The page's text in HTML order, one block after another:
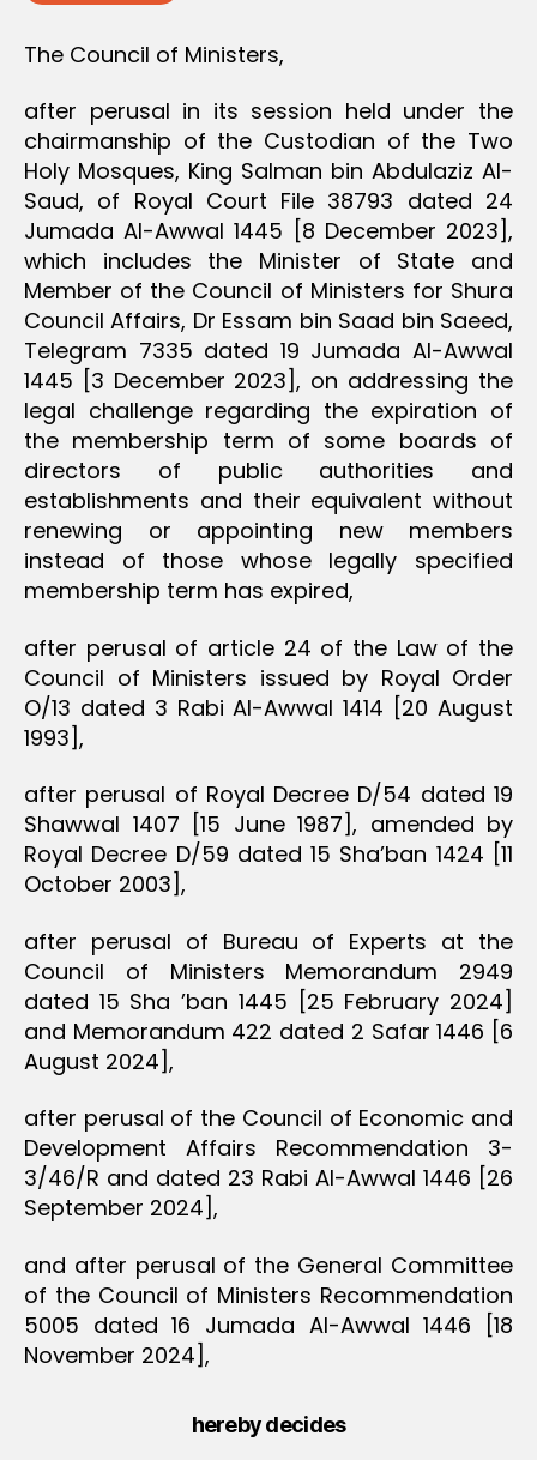
The Council of Ministers,
after perusal in its session held under the
chairmanship of the Custodian of the Two
Holy Mosques, King Salman bin Abdulaziz Al-
Saud, of Royal Court File 38793 dated 24
Jumada Al-Awwal 1445 [8 December 2023],
which includes the Minister of State and
Member of the Council of Ministers for Shura
Council Affairs, Dr Essam bin Saad bin Saeed,
Telegram 7335 dated 19 Jumada Al-Awwal
1445 [3 December 2023], on addressing the
legal challenge regarding the expiration of
the membership term of some boards of
directors of public authorities and
establishments and their equivalent without
renewing or appointing new members
instead of those whose legally specified
membership term has expired,
after perusal of article 24 of the Law of the
Council of Ministers issued by Royal Order
O/13 dated 3 Rabi Al-Awwal 1414 [20 August
1993],
after perusal of Royal Decree D/54 dated 19
Shawwal 1407 [15 June 1987], amended by
Royal Decree D/59 dated 15 Sha’ban 1424 [11
October 2003],
after perusal of Bureau of Experts at the
Council of Ministers Memorandum 2949
dated 15 Sha ’ban 1445 [25 February 2024]
and Memorandum 422 dated 2 Safar 1446 [6
August 2024],
after perusal of the Council of Economic and
Development Affairs Recommendation 3-
3/46/R and dated 23 Rabi Al-Awwal 1446 [26
September 2024],
and after perusal of the General Committee
of the Council of Ministers Recommendation
5005 dated 16 Jumada Al-Awwal 1446 [18
November 2024],
hereby decides